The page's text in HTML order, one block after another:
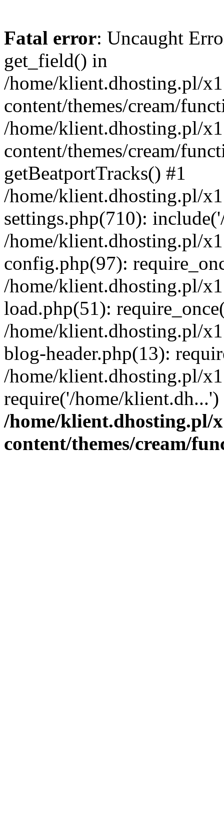
Fatal error: Uncaught
get_field() in
/home/klient.dhosting.pl/
content/themes/cream/
/home/klient.dhosting.pl/
content/themes/cream/
getBeatportTracks() #1
/home/klient.dhosting.pl/
settings.php(710):
/home/klient.dhosting.pl/
config.php(97):
/home/klient.dhosting.pl/
load.php(51):
/home/klient.dhosting.pl/
blog-header.php(13):
/home/klient.dhosting.pl/
require('/home/
/home/klient.dhosting.pl/
content/themes/cream/